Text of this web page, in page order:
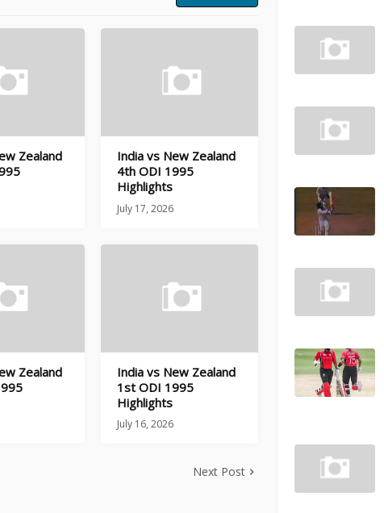
Zealand
India vs New Zealand
4th ODI 1995
Highlights
July 17, 2026
Zealand
India vs New Zealand
1st ODI 1995
Highlights
July 16, 2026
Next Post